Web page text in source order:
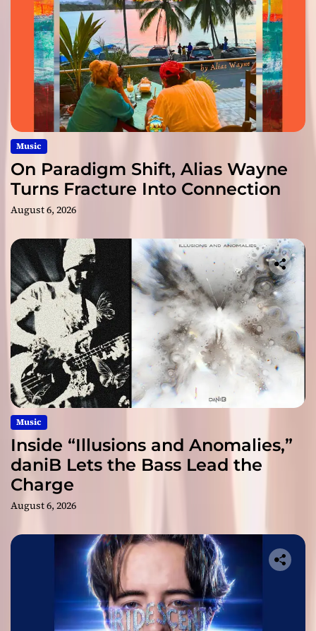
Music
On Paradigm Shift, Alias Wayne
Turns Fracture Into Connection
August 6, 2026
Music
Inside “Illusions and Anomalies,”
daniB Lets the Bass Lead the
Charge
August 6, 2026